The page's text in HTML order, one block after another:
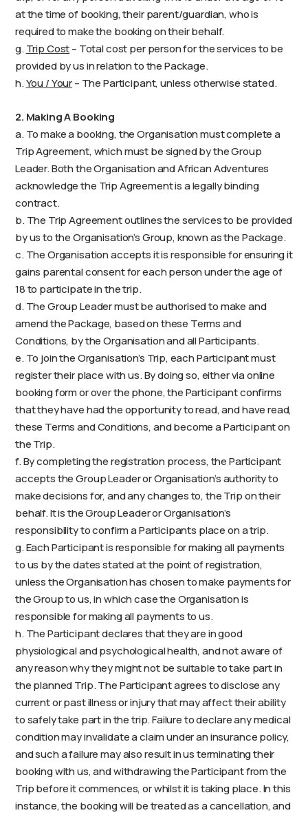
at the time of booking, their parent/guardian, who is
required to make the booking on their behalf.
g.Trip Cost– Total cost per person for the services to be
provided by us in relation to the Package.
h.You / Your– The Participant, unless otherwise stated.
2. Making A Booking
a. To make a booking, the Organisation must complete a
Trip Agreement, which must be signed by the Group
Leader. Both the Organisation and African Adventures
acknowledge the Trip Agreement is a legally binding
contract.
b. The Trip Agreement outlines the services to be provided
by us to the Organisation’s Group, known as the Package.
c. The Organisation accepts it is responsible for ensuring it
gains parental consent for each person under the age of
18 to participate in the trip.
d. The Group Leader must be authorised to make and
amend the Package, based on these Terms and
Conditions, by the Organisation and all Participants.
e. To join the Organisation’s Trip, each Participant must
register their place with us. By doing so, either via online
booking form or over the phone, the Participant confirms
that they have had the opportunity to read, and have read,
these Terms and Conditions, and become a Participant on
the Trip.
f. By completing the registration process, the Participant
accepts the Group Leader or Organisation’s authority to
make decisions for, and any changes to, the Trip on their
behalf. It is the Group Leader or Organisation’s
responsibility to confirm a Participants place on a trip.
g. Each Participant is responsible for making all payments
to us by the dates stated at the point of registration,
unless the Organisation has chosen to make payments for
the Group to us, in which case the Organisation is
responsible for making all payments to us.
h. The Participant declares that they are in good
physiological and psychological health, and not aware of
any reason why they might not be suitable to take part in
the planned Trip. The Participant agrees to disclose any
current or past illness or injury that may affect their ability
to safely take part in the trip. Failure to declare any medical
condition may invalidate a claim under an insurance policy,
and such a failure may also result in us terminating their
booking with us, and withdrawing the Participant from the
Trip before it commences, or whilst it is taking place. In this
instance, the booking will be treated as a cancellation, and